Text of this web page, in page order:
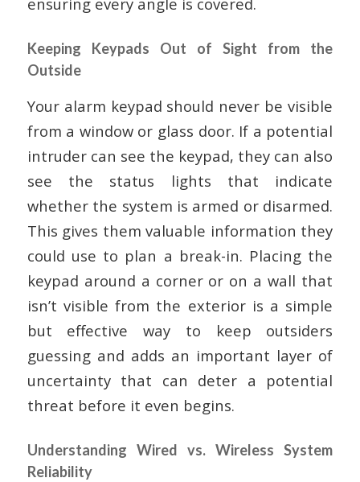
Keeping Keypads Out of Sight from the
Outside
Your alarm keypad should never be visible
from a window or glass door. If a potential
intruder can see the keypad, they can also
see the status lights that indicate
whether the system is armed or disarmed.
This gives them valuable information they
could use to plan a break-in. Placing the
keypad around a corner or on a wall that
isn’t visible from the exterior is a simple
but effective way to keep outsiders
guessing and adds an important layer of
uncertainty that can deter a potential
threat before it even begins.
Understanding Wired vs. Wireless System
Reliability